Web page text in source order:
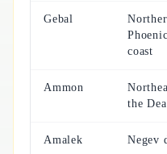
Gebal
coast
Ammon
the
Amalek Negev